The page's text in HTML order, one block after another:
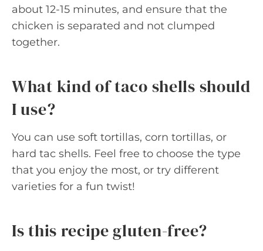
about 12-15 minutes, and ensure that the
chicken is separated and not clumped
together.
What kind of taco shells should
I use?
You can use soft tortillas, corn tortillas, or
hard tac shells. Feel free to choose the type
that you enjoy the most, or try different
varieties for a fun twist!
Is this recipe gluten-free?